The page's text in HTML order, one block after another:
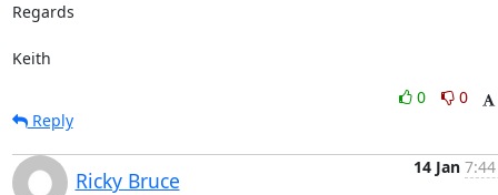
Regards
Keith
0
0
Reply
Ricky Bruce
14 Jan